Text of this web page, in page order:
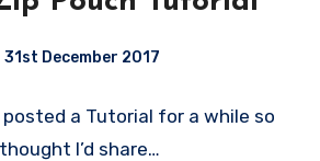
31st December 2017
Comments
posted a Tutorial for a while so
I’d share…